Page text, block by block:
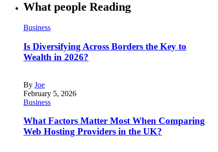
What people Reading
Business
Is Diversifying Across Borders the Key to
Wealth in 2026?
By Joe
February 5, 2026
Business
What Factors Matter Most When Comparing
Web Hosting Providers in the UK?